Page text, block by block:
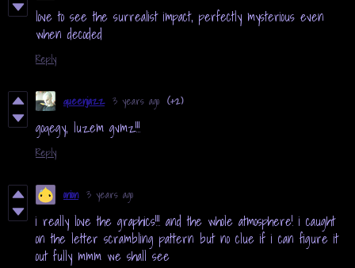
love to see the surrealist impact, perfectly mysterious even
when decoded
Reply
queenjazz 3 years ago (+2)
goqegy, luzem gvmz!!!
Reply
onion 3 years ago
i really love the graphics!!! and the whole atmosphere! i caught
on the letter scrambling pattern but no clue if i can figure it
out fully mmm we shall see